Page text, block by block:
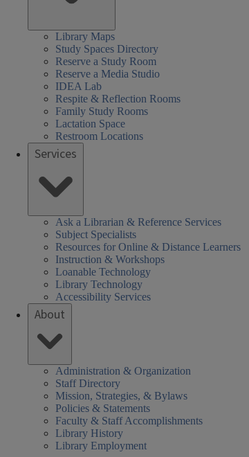
Library Maps
Study Spaces Directory
Reserve a Study Room
Reserve a Media Studio
IDEA Lab
Respite & Reflection Rooms
Family Study Rooms
Lactation Space
Restroom Locations
Services
Ask a Librarian & Reference Services
Subject Specialists
Resources for Online & Distance Learners
Instruction & Workshops
Loanable Technology
Library Technology
Accessibility Services
About
Administration & Organization
Staff Directory
Mission, Strategies, & Bylaws
Policies & Statements
Faculty & Staff Accomplishments
Library History
Library Employment